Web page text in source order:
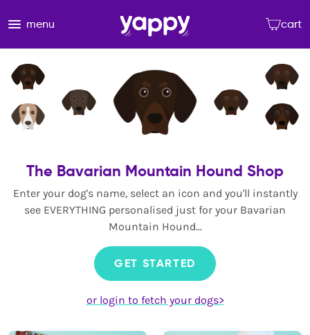
menu cart
The Bavarian Mountain Hound Shop
Enter your dog's name, select an icon and you'll instantly
see EVERYTHING personalised just for your Bavarian
Mountain Hound...
GET STARTED
or login to fetch your dogs>